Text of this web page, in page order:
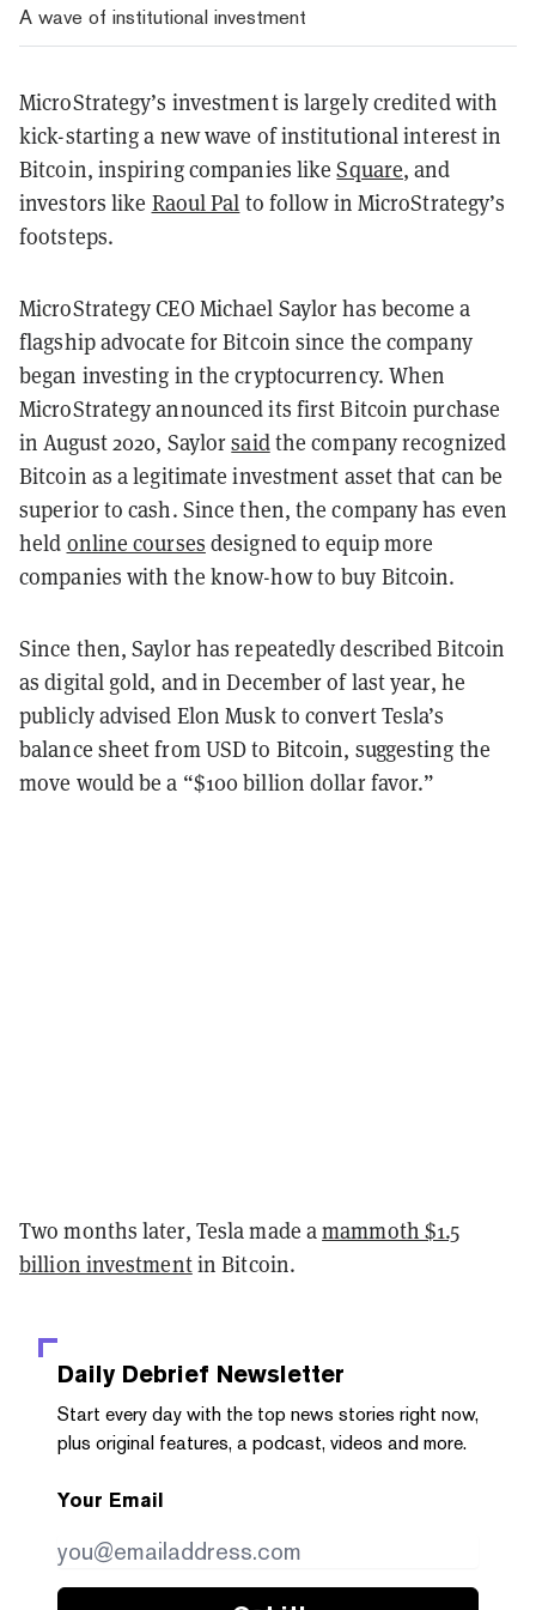
A wave of institutional investment
MicroStrategy’s investment is largely credited with
kick-starting a new wave of institutional interest in
Bitcoin, inspiring companies likeSquare, and
investors like Raoul Pal to follow in MicroStrategy’s
footsteps.
MicroStrategy CEO Michael Saylor has become a
flagship advocate for Bitcoin since the company
began investing in the cryptocurrency. When
MicroStrategy announced its first Bitcoin purchase
in August 2020, Saylorsaidthe company recognized
Bitcoin as a legitimate investment asset that can be
superior to cash. Since then, the company has even
held online courses designed to equip more
companies with the know-how to buy Bitcoin.
Since then, Saylor has repeatedly described Bitcoin
as digital gold, and in December of last year, he
publicly advised Elon Musk to convert Tesla’s
balance sheet from USD to Bitcoin, suggesting the
move would be a “$100 billion dollar favor.”
Two months later, Tesla made amammoth $1.5
billion investmentin Bitcoin.
Daily Debrief Newsletter
Start every day with the top news stories right now,
plus original features, a podcast, videos and more.
Your Email